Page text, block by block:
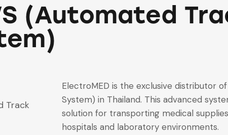
(Automated
Track
ElectroMED is the exclusive distributor
System) in Thailand. This advanced
solution for transporting medical
hospitals and laboratory environments.